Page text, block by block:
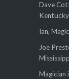
Dave
Kentucky
Ian,
Joe
Magician